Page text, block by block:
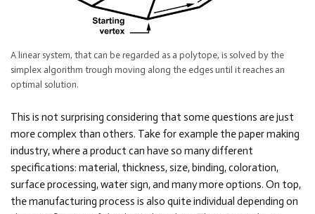
A linear system, that can be regarded as a polytope, is solved by the
simplex algorithm trough moving along the edges until it reaches an
optimal solution.
This is not surprising considering that some questions are just
more complex than others. Take for example the paper making
industry, where a product can have so many different
specifications: material, thickness, size, binding, coloration,
surface processing, water sign, and many more options. On top,
the manufacturing process is also quite individual depending on